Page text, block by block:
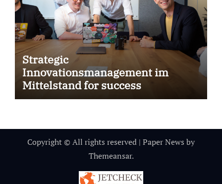
Strategic
Innovationsmanagement im
Mittelstand for success
Copyright © All rights reserved | Paper News by
Themeansar.